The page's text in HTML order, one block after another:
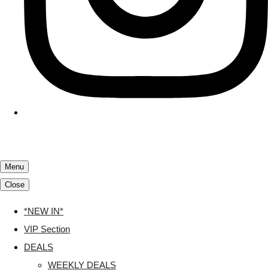
Menu
Close
*NEW IN*
VIP Section
DEALS
WEEKLY DEALS